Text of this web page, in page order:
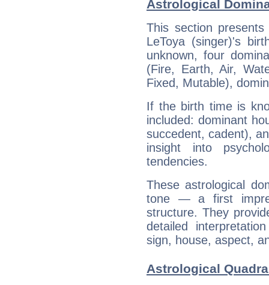
Astrological
This section
LeToya (singer)'s
unknown, four
(Fire, Earth, Air,
Fixed, Mutable),
If the birth time is
included: dominant
succedent, cadent),
insight into
tendencies.
These astrological
tone — a first
structure. They
detailed
sign, house, aspect,
Astrological